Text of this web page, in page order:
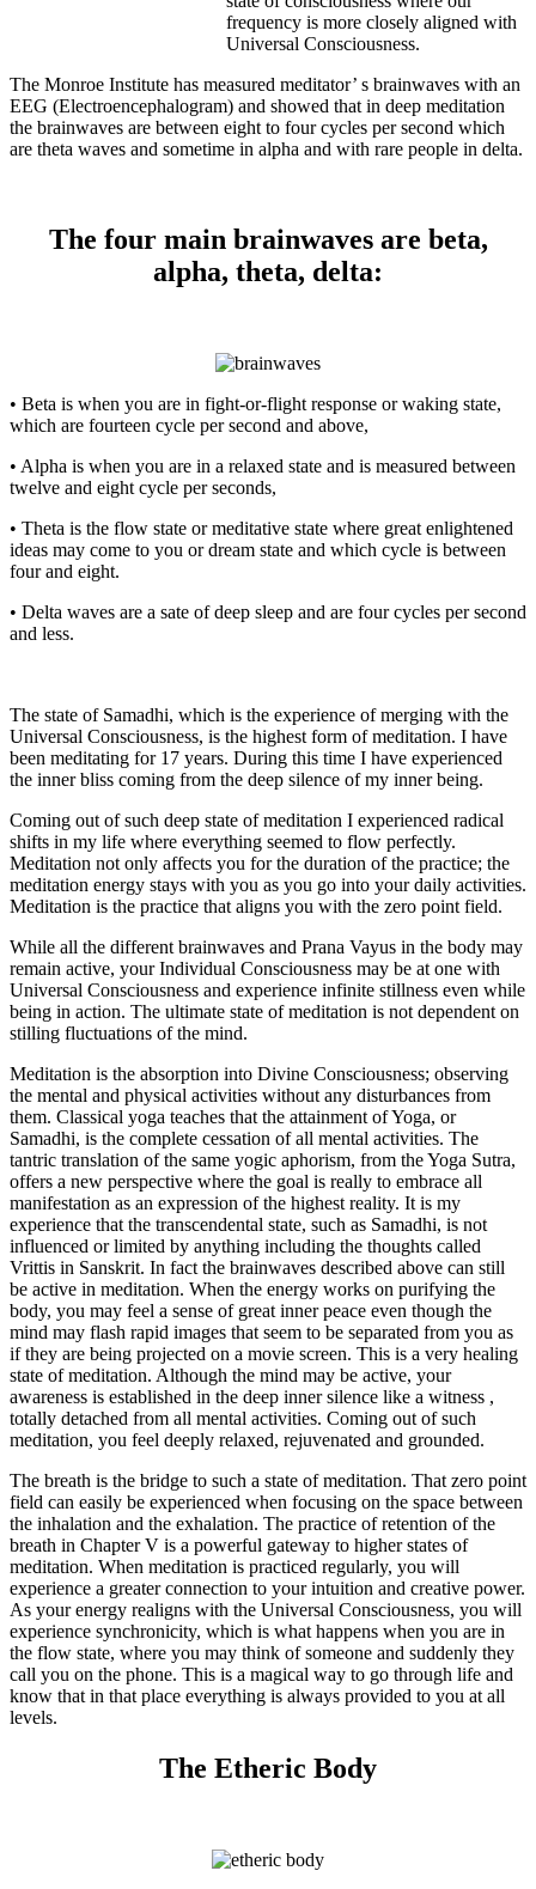
frequency is more closely aligned with
Universal Consciousness.
The Monroe Institute has measured meditator’ s brainwaves with an
EEG (Electroencephalogram) and showed that in deep meditation
the brainwaves are between eight to four cycles per second which
are theta waves and sometime in alpha and with rare people in delta.
The four main brainwaves are beta,
alpha, theta, delta:
• Beta is when you are in fight-or-flight response or waking state,
which are fourteen cycle per second and above,
• Alpha is when you are in a relaxed state and is measured between
twelve and eight cycle per seconds,
• Theta is the flow state or meditative state where great enlightened
ideas may come to you or dream state and which cycle is between
four and eight.
• Delta waves are a sate of deep sleep and are four cycles per second
and less.
The state of Samadhi, which is the experience of merging with the
Universal Consciousness, is the highest form of meditation. I have
been meditating for 17 years. During this time I have experienced
the inner bliss coming from the deep silence of my inner being.
Coming out of such deep state of meditation I experienced radical
shifts in my life where everything seemed to flow perfectly.
Meditation not only affects you for the duration of the practice; the
meditation energy stays with you as you go into your daily activities.
Meditation is the practice that aligns you with the zero point field.
While all the different brainwaves and Prana Vayus in the body may
remain active, your Individual Consciousness may be at one with
Universal Consciousness and experience infinite stillness even while
being in action. The ultimate state of meditation is not dependent on
stilling fluctuations of the mind.
Meditation is the absorption into Divine Consciousness; observing
the mental and physical activities without any disturbances from
them. Classical yoga teaches that the attainment of Yoga, or
Samadhi, is the complete cessation of all mental activities. The
tantric translation of the same yogic aphorism, from the Yoga Sutra,
offers a new perspective where the goal is really to embrace all
manifestation as an expression of the highest reality. It is my
experience that the transcendental state, such as Samadhi, is not
influenced or limited by anything including the thoughts called
Vrittis in Sanskrit. In fact the brainwaves described above can still
be active in meditation. When the energy works on purifying the
body, you may feel a sense of great inner peace even though the
mind may flash rapid images that seem to be separated from you as
if they are being projected on a movie screen. This is a very healing
state of meditation. Although the mind may be active, your
awareness is established in the deep inner silence like a witness ,
totally detached from all mental activities. Coming out of such
meditation, you feel deeply relaxed, rejuvenated and grounded.
The breath is the bridge to such a state of meditation. That zero point
field can easily be experienced when focusing on the space between
the inhalation and the exhalation. The practice of retention of the
breath in Chapter V is a powerful gateway to higher states of
meditation. When meditation is practiced regularly, you will
experience a greater connection to your intuition and creative power.
As your energy realigns with the Universal Consciousness, you will
experience synchronicity, which is what happens when you are in
the flow state, where you may think of someone and suddenly they
call you on the phone. This is a magical way to go through life and
know that in that place everything is always provided to you at all
levels.
The Etheric Body